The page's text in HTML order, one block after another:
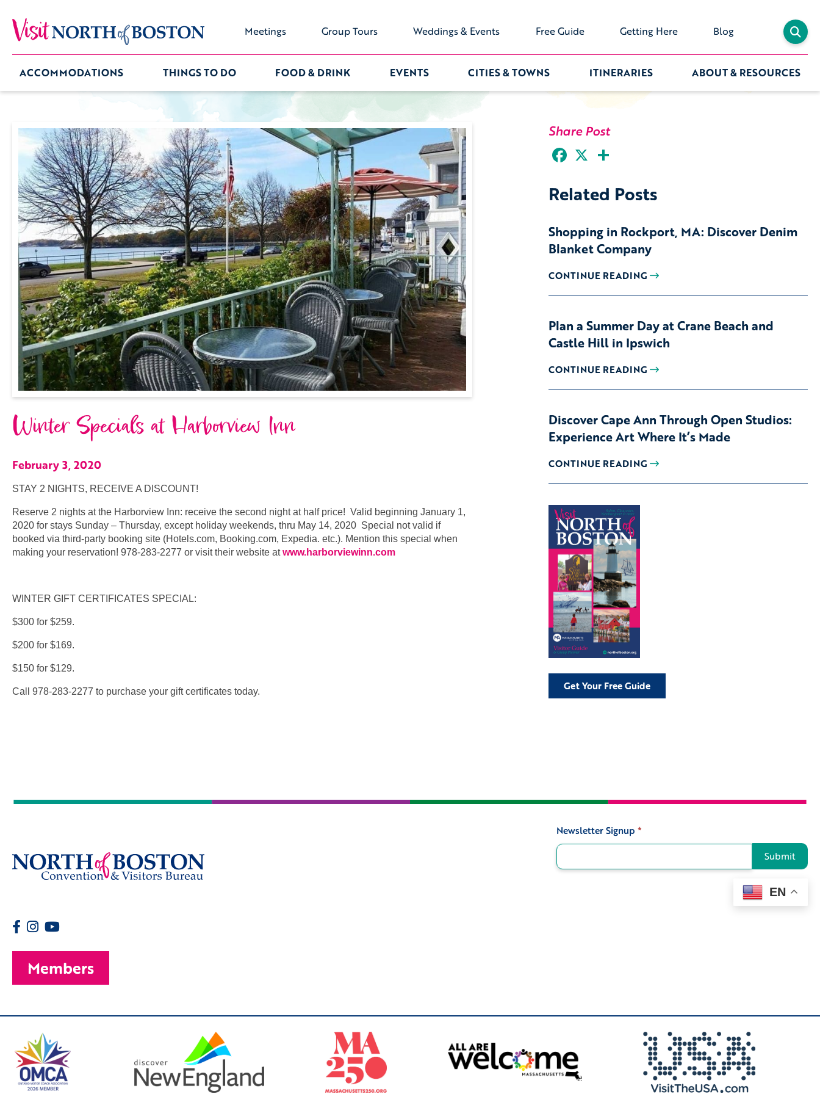
Meetings Group Tours Weddings & Events Free Guide Getting Here Blog
ACCOMMODATIONS THINGS TO DO FOOD & DRINK EVENTS CITIES & TOWNS ITINERARIES ABOUT & RESOURCES
Winter Specials at Harborview Inn
February 3, 2020
STAY 2 NIGHTS, RECEIVE A DISCOUNT!
Reserve 2 nights at the Harborview Inn: receive the second night at half price! Valid beginning January 1,
2020 for stays Sunday – Thursday, except holiday weekends, thru May 14, 2020 Special not valid if
booked via third-party booking site (Hotels.com, Booking.com, Expedia. etc.). Mention this special when
making your reservation! 978-283-2277 or visit their website atwww.harborviewinn.com
WINTER GIFT CERTIFICATES SPECIAL:
$300 for $259.
$200 for $169.
$150 for $129.
Call 978-283-2277 to purchase your gift certificates today.
Share Post
Facebook
Related Posts
Shopping in Rockport, MA: Discover Denim
Blanket Company
CONTINUE READING
Plan a Summer Day at Crane Beach and
Castle Hill in Ipswich
CONTINUE READING
Discover Cape Ann Through Open Studios:
Experience Art Where It’s Made
CONTINUE READING
Get Your Free Guide
Signup
Newsletter Signup *
Submit
EN
Members